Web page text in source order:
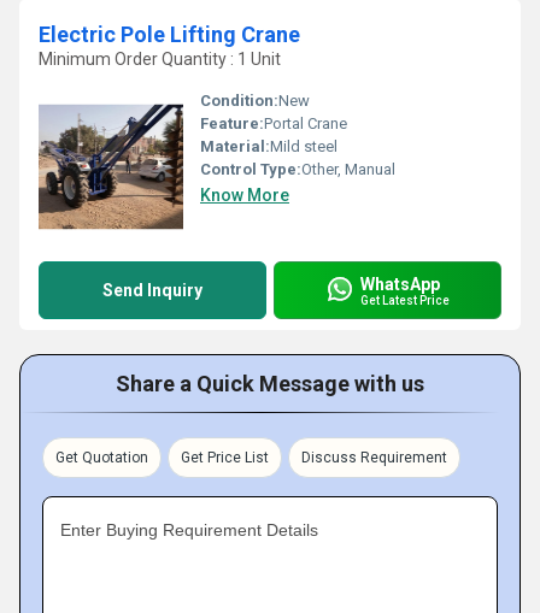
Electric Pole Lifting Crane
Minimum Order Quantity : 1 Unit
Condition:New
Feature:Portal Crane
Material:Mild steel
Control Type:Other, Manual
Know More
Send Inquiry WhatsApp
Get Latest Price
Share a Quick Message with us
Get Quotation Get Price List Discuss Requirement
Enter Buying Requirement Details